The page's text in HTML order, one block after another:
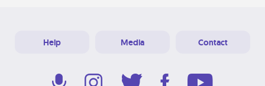
Help Media Contact